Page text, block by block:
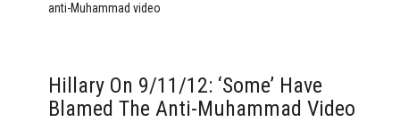
anti-Muhammad video
Hillary On 9/11/12: ‘Some’ Have
Blamed The Anti-Muhammad Video